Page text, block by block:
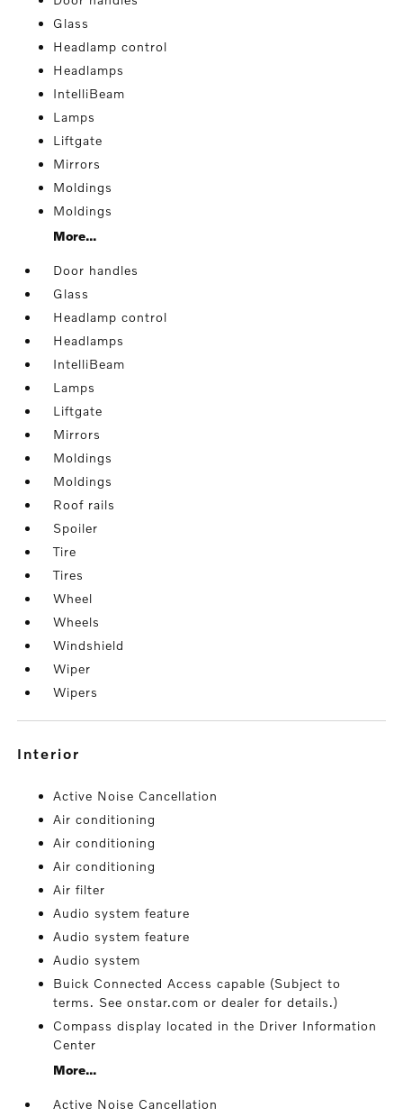
Glass
Headlamp control
Headlamps
IntelliBeam
Lamps
Liftgate
Mirrors
Moldings
Moldings
More...
Door handles
Glass
Headlamp control
Headlamps
IntelliBeam
Lamps
Liftgate
Mirrors
Moldings
Moldings
Roof rails
Spoiler
Tire
Tires
Wheel
Wheels
Windshield
Wiper
Wipers
interior
Active Noise Cancellation
Air conditioning
Air conditioning
Air conditioning
Air filter
Audio system feature
Audio system feature
Audio system
Buick Connected Access capable (Subject to
terms. See onstar.com or dealer for details.)
Compass display located in the Driver Information
Center
More...
Active Noise Cancellation